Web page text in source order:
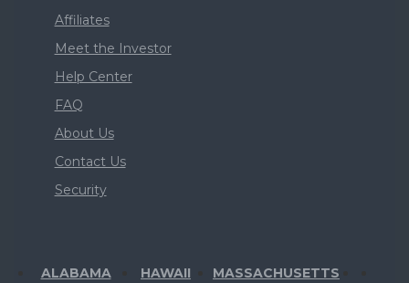
Affiliates
Meet the Investor
Help Center
FAQ
About Us
Contact Us
Security
ALABAMA
HAWAII
MASSACHUSETTS